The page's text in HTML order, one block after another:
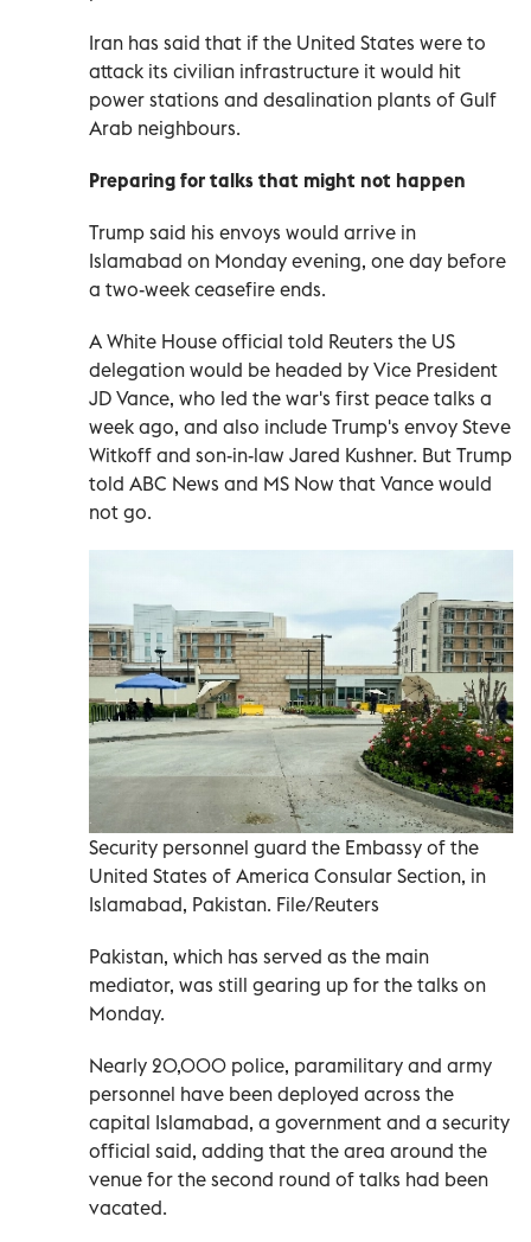
Iran has said that if the United States were to
attack its civilian infrastructure it would hit
power stations and desalination plants of Gulf
Arab neighbours.
Preparing for talks that might not happen
Trump ⁠said his envoys would arrive in
Islamabad on Monday evening, one day before
a two-week ceasefire ends.
A White House official told Reuters the US
delegation would be headed by Vice President
JD Vance, who led the war's first peace talks a
week ago, and also include Trump's envoy Steve
Witkoff and son-in-law Jared Kushner. But Trump
told ABC News and MS Now that ​Vance would
not go.
Security personnel guard the Embassy of the
United States of America Consular Section, in
Islamabad, Pakistan. File/Reuters
Pakistan, ‌which has served as the main
mediator, was still gearing up for the talks on
Monday.
Nearly 20,000 police, paramilitary and army
personnel have been deployed across ‌the
capital Islamabad, a government and a security
official said, adding that the area around the
venue for the second round of talks had been
vacated.